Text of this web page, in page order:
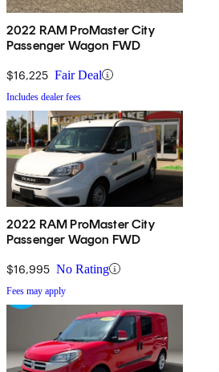
2022 RAM ProMaster City
Passenger Wagon FWD
$16,225 Fair Deal
Includes dealer fees
2022 RAM ProMaster City
Passenger Wagon FWD
$16,995 No Rating
Fees may apply